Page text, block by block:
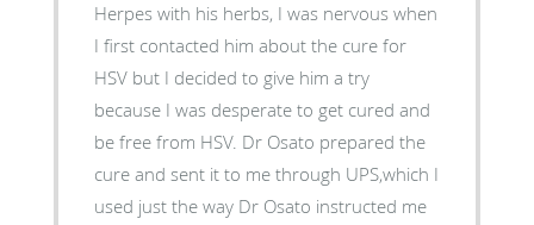
Herpes with his herbs, I was nervous when
I first contacted him about the cure for
HSV but I decided to give him a try
because I was desperate to get cured and
be free from HSV. Dr Osato prepared the
cure and sent it to me through UPS,which I
used just the way Dr Osato instructed me